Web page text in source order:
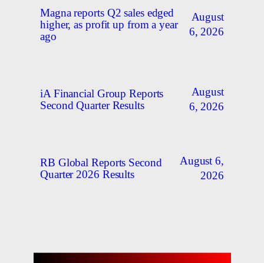
Magna reports Q2 sales edged
higher, as profit up from a year
ago
August
6, 2026
iA Financial Group Reports
Second Quarter Results
August
6, 2026
RB Global Reports Second
Quarter 2026 Results
August 6,
2026